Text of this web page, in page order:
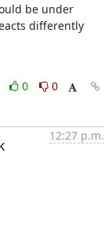
be under
differently
0
0
12:27 p.m.